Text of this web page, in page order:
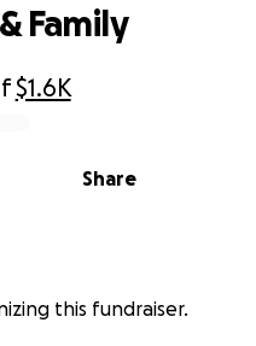
$1.6K
Share
Family
this fundraiser.